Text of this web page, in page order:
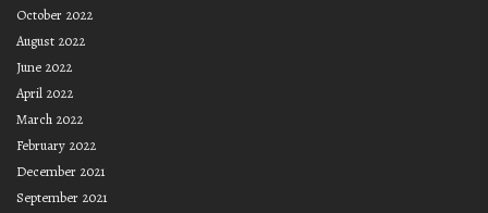
October 2022
August 2022
June 2022
April 2022
March 2022
February 2022
December 2021
September 2021